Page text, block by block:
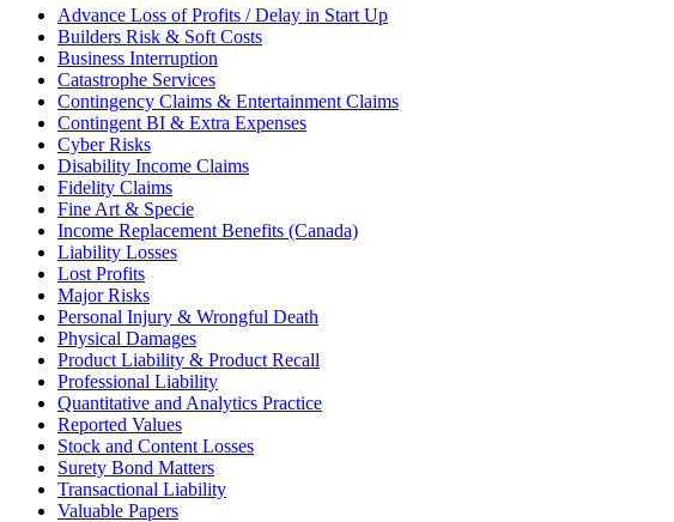
Advance Loss of Profits / Delay in Start Up
Builders Risk & Soft Costs
Business Interruption
Catastrophe Services
Contingency Claims & Entertainment Claims
Contingent BI & Extra Expenses
Cyber Risks
Disability Income Claims
Fidelity Claims
Fine Art & Specie
Income Replacement Benefits (Canada)
Liability Losses
Lost Profits
Major Risks
Personal Injury & Wrongful Death
Physical Damages
Product Liability & Product Recall
Professional Liability
Quantitative and Analytics Practice
Reported Values
Stock and Content Losses
Surety Bond Matters
Transactional Liability
Valuable Papers